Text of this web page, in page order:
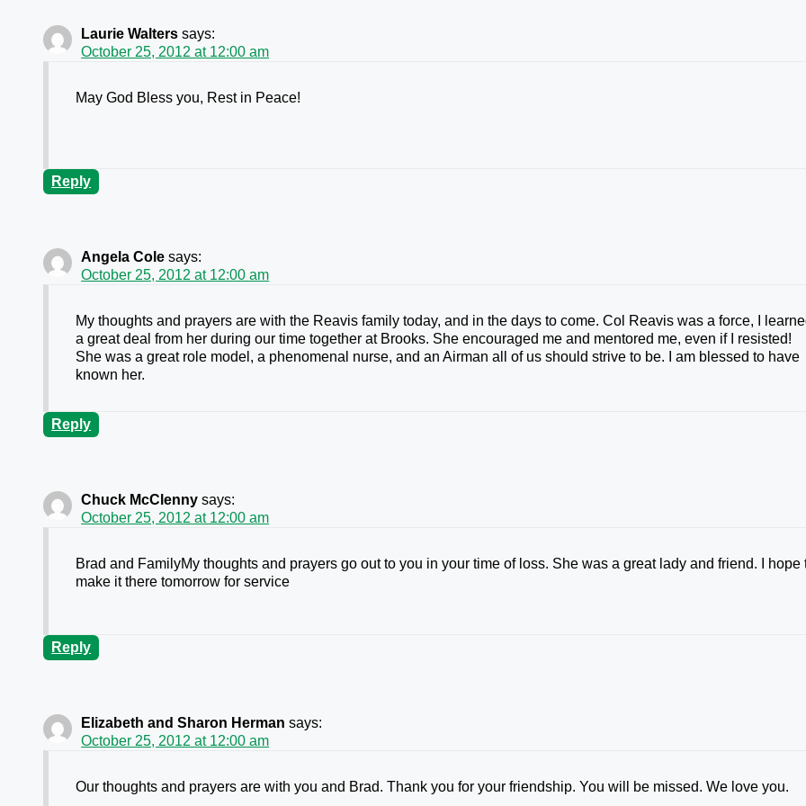
Laurie Walters says:
October 25, 2012 at 12:00 am
May God Bless you, Rest in Peace!
Reply
Angela Cole says:
October 25, 2012 at 12:00 am
My thoughts and prayers are with the Reavis family today, and in the days to come. Col Reavis was a force, I
a great deal from her during our time together at Brooks. She encouraged me and mentored me, even if I resisted!
She was a great role model, a phenomenal nurse, and an Airman all of us should strive to be. I am blessed to have
known her.
Reply
Chuck McClenny says:
October 25, 2012 at 12:00 am
Brad and FamilyMy thoughts and prayers go out to you in your time of loss. She was a great lady and friend. I hope
make it there tomorrow for service
Reply
Elizabeth and Sharon Herman says:
October 25, 2012 at 12:00 am
Our thoughts and prayers are with you and Brad. Thank you for your friendship. You will be missed. We love you.